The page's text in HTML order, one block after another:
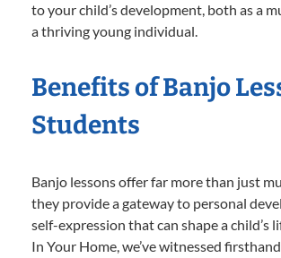
to your child’s development, both as a
a thriving young individual.
Benefits of Banjo
Students
Banjo lessons offer far more than just
they provide a gateway to personal
self-expression that can shape a child’s
In Your Home, we’ve witnessed